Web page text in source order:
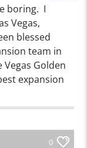
boring. I
Vegas,
blessed
team in
Vegas Golden
expansion
0